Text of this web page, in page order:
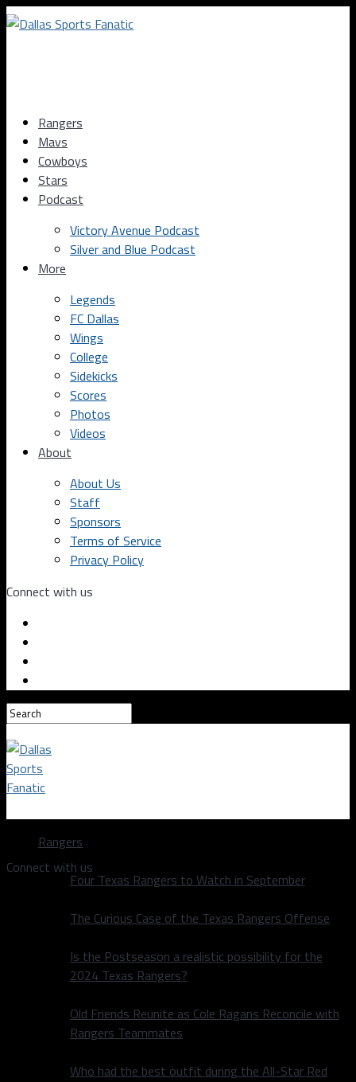
Rangers
Mavs
Cowboys
Stars
Podcast
Victory Avenue Podcast
Silver and Blue Podcast
More
Legends
FC Dallas
Wings
College
Sidekicks
Scores
Photos
Videos
About
About Us
Staff
Sponsors
Terms of Service
Privacy Policy
Connect with us
Dallas Sports Fanatic
Connect with us
Rangers
Four Texas Rangers to Watch in September
The Curious Case of the Texas Rangers Offense
Is the Postseason a realistic possibility for the
2024 Texas Rangers?
Old Friends Reunite as Cole Ragans Reconcile with
Rangers Teammates
Who had the best outfit during the All-Star Red